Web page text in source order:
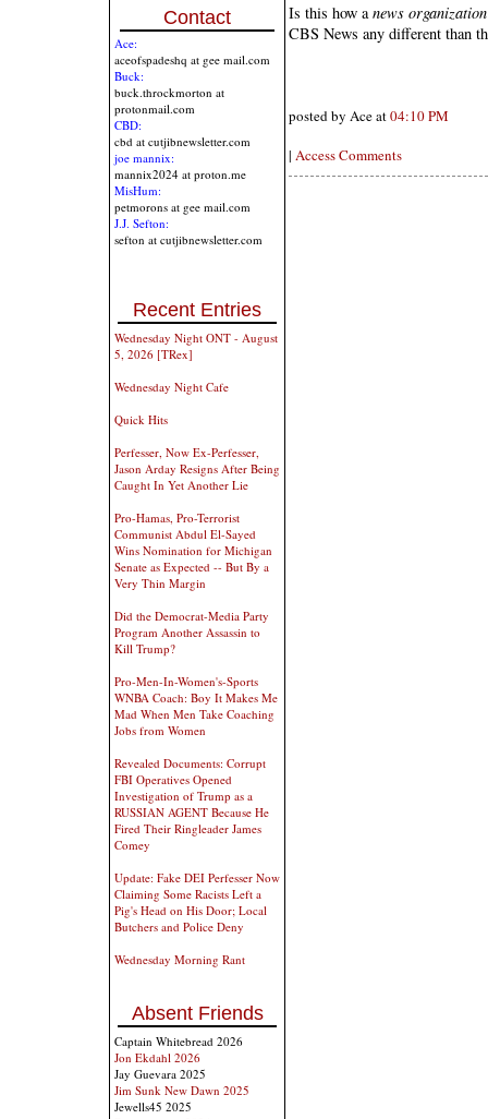
Contact
Ace:
aceofspadeshq at gee mail.com
Buck:
buck.throckmorton at
protonmail.com
CBD:
cbd at cutjibnewsletter.com
joe mannix:
mannix2024 at proton.me
MisHum:
petmorons at gee mail.com
J.J. Sefton:
sefton at cutjibnewsletter.com
Recent Entries
Wednesday Night ONT - August
5, 2026 [TRex]
Wednesday Night Cafe
Quick Hits
Perfesser, Now Ex-Perfesser,
Jason Arday Resigns After Being
Caught In Yet Another Lie
Pro-Hamas, Pro-Terrorist
Communist Abdul El-Sayed
Wins Nomination for Michigan
Senate as Expected -- But By a
Very Thin Margin
Did the Democrat-Media Party
Program Another Assassin to
Kill Trump?
Pro-Men-In-Women's-Sports
WNBA Coach: Boy It Makes Me
Mad When Men Take Coaching
Jobs from Women
Revealed Documents: Corrupt
FBI Operatives Opened
Investigation of Trump as a
RUSSIAN AGENT Because He
Fired Their Ringleader James
Comey
Update: Fake DEI Perfesser Now
Claiming Some Racists Left a
Pig's Head on His Door; Local
Butchers and Police Deny
Wednesday Morning Rant
Absent Friends
Captain Whitebread 2026
Jon Ekdahl 2026
Jay Guevara 2025
Jim Sunk New Dawn 2025
Jewells45 2025
Is this how anews organization
CBS News any different than
posted by Ace at04:10 PM
| Access Comments